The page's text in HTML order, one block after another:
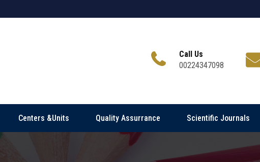
Call Us
00224347098
Centers &Units Quality Assurrance Scientific Journals